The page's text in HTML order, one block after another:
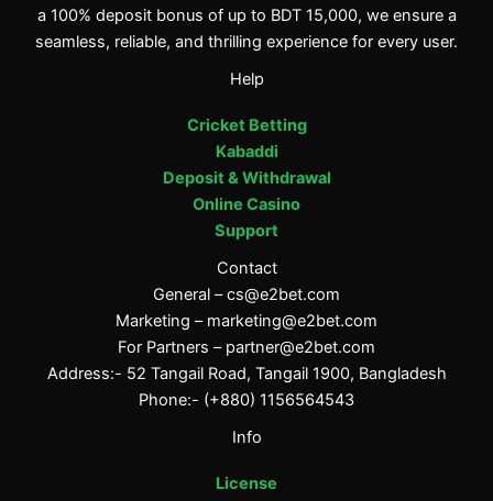
a 100% deposit bonus of up to BDT 15,000, we ensure a
seamless, reliable, and thrilling experience for every user.
Help
Cricket Betting
Kabaddi
Deposit & Withdrawal
Online Casino
Support
Contact
General –cs@e2bet.com
Marketing – marketing@e2bet.com
For Partners – partner@e2bet.com
Address:- 52 Tangail Road, Tangail 1900, Bangladesh
Phone:- (+880) 1156564543
Info
License